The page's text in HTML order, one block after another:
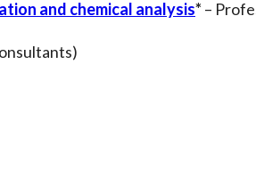
and chemical analysis* –